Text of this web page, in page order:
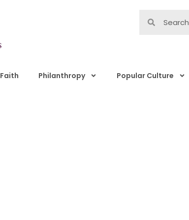
Faith Philanthropy Popular Culture